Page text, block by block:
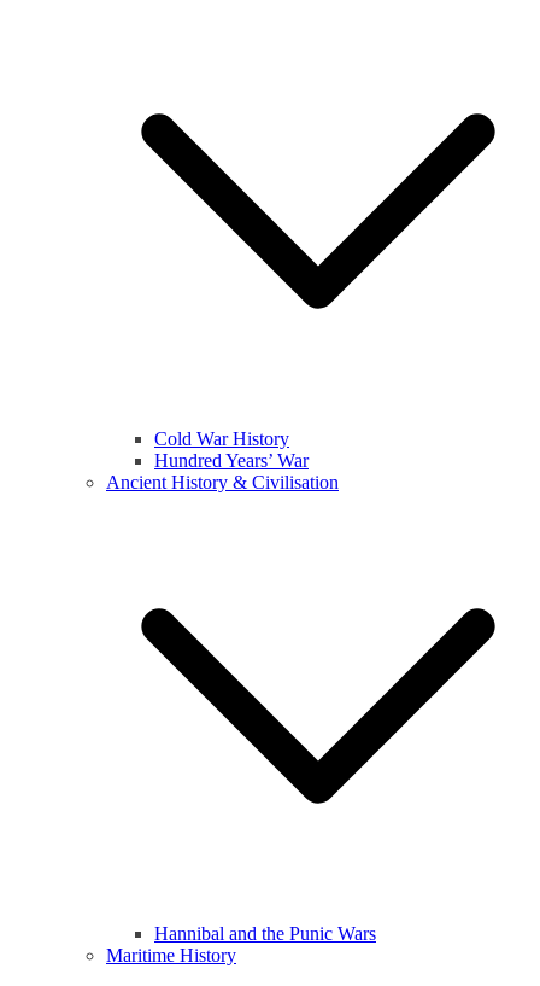
Cold War History
Hundred Years’ War
Ancient History & Civilisation
Hannibal and the Punic Wars
Maritime History